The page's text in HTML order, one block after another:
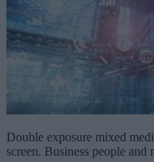
Double exposure mixed
screen. Business people